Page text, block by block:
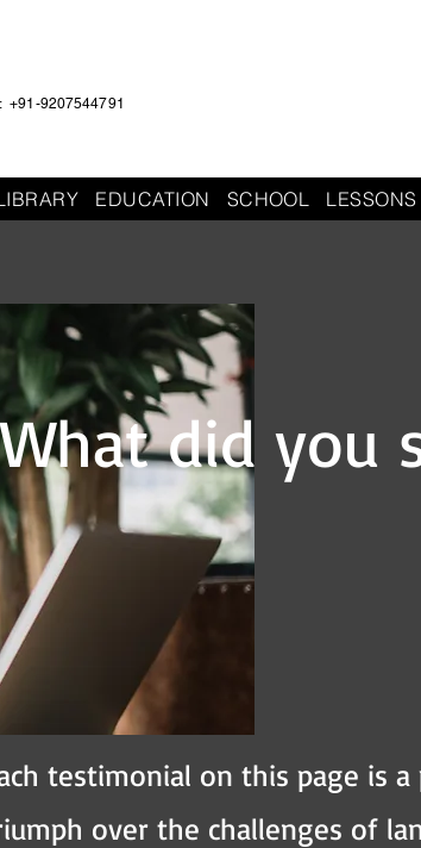
+91-9207544791
EDUCATION SCHOOL LESSONS
What did you
testimonial on this page is
over the challenges of